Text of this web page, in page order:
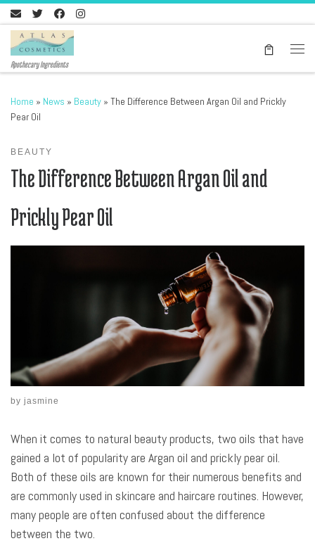
Skip to content
Apothecary Ingredients
Home » News » Beauty » The Difference Between Argan Oil and Prickly
Pear Oil
BEAUTY
The Difference Between Argan Oil and
Prickly Pear Oil
by jasmine
When it comes to natural beauty products, two oils that have
gained a lot of popularity are Argan oil and prickly pear oil.
Both of these oils are known for their numerous benefits and
are commonly used in skincare and haircare routines. However,
many people are often confused about the difference
between the two.